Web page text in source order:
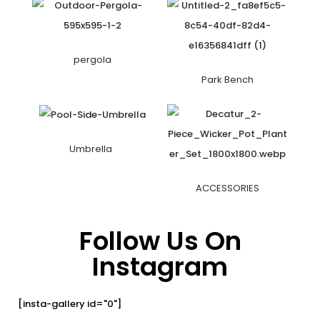
pergola
Park Bench
Umbrella
ACCESSORIES
Follow Us On
Instagram
[insta-gallery id="0"]